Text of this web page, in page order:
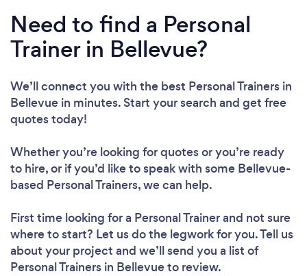
Loading...
Please wait ...
Need to find a Personal
Trainer in Bellevue?
We’ll connect you with the best Personal Trainers in
Bellevue in minutes. Start your search and get free
quotes today!
Whether you’re looking for quotes or you’re ready
to hire, or if you’d like to speak with some Bellevue-
based Personal Trainers, we can help.
First time looking for a Personal Trainerand not sure
where to start? Let us do the legwork for you. Tell us
about your project and we’ll send you a list of
Personal Trainers in Bellevue to review.